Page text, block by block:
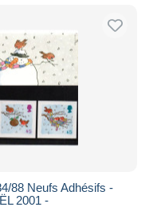
88 Neufs Adhésifs -
2001 -